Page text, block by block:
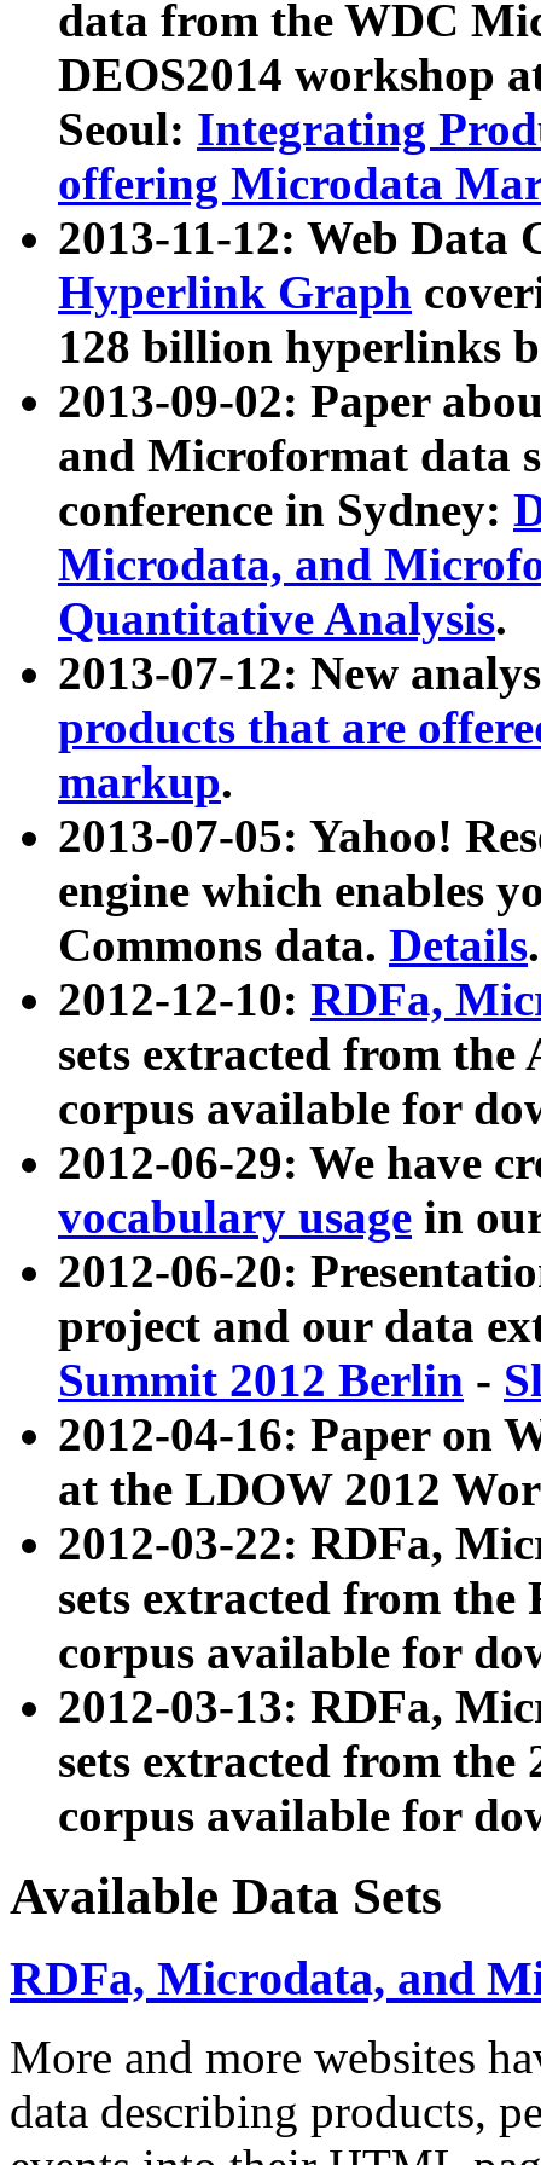
data from the WDC
DEOS2014 workshop
Seoul: Integrating
offering Microdata
2013-11-12: Web Data
Hyperlink Graph
128 billion hyperlinks
2013-09-02: Paper
and Microformat data
conference in Sydney:
Microdata, and
Quantitative Analysis.
2013-07-12: New
products that are
markup.
2013-07-05: Yahoo!
engine which enables
Commons data. Details.
2012-12-10: RDFa,
sets extracted from
corpus available for
2012-06-29: We have
vocabulary usage in
2012-06-20:
project and our data
Summit 2012 Berlin -
2012-04-16: Paper on
at the LDOW 2012
2012-03-22: RDFa,
sets extracted from
corpus available for
2012-03-13: RDFa,
sets extracted from the
corpus available for
Available Data Sets
RDFa, Microdata, and
More and more websites
data describing products,